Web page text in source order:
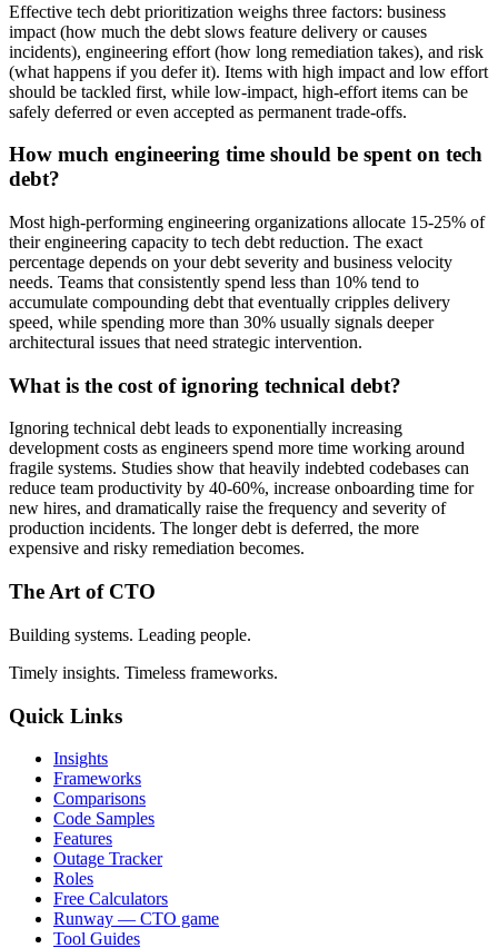
Effective tech debt prioritization weighs three factors: business
impact (how much the debt slows feature delivery or causes
incidents), engineering effort (how long remediation takes), and risk
(what happens if you defer it). Items with high impact and low effort
should be tackled first, while low-impact, high-effort items can be
safely deferred or even accepted as permanent trade-offs.
How much engineering time should be spent on tech
debt?
Most high-performing engineering organizations allocate 15-25% of
their engineering capacity to tech debt reduction. The exact
percentage depends on your debt severity and business velocity
needs. Teams that consistently spend less than 10% tend to
accumulate compounding debt that eventually cripples delivery
speed, while spending more than 30% usually signals deeper
architectural issues that need strategic intervention.
What is the cost of ignoring technical debt?
Ignoring technical debt leads to exponentially increasing
development costs as engineers spend more time working around
fragile systems. Studies show that heavily indebted codebases can
reduce team productivity by 40-60%, increase onboarding time for
new hires, and dramatically raise the frequency and severity of
production incidents. The longer debt is deferred, the more
expensive and risky remediation becomes.
The Art of CTO
Building systems. Leading people.
Timely insights. Timeless frameworks.
Quick Links
Insights
Frameworks
Comparisons
Code Samples
Features
Outage Tracker
Roles
Free Calculators
Runway — CTO game
Tool Guides